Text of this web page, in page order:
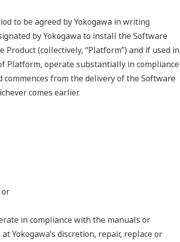
to be agreed by Yokogawa in writing
by Yokogawa to install the Software
(collectively, “Platform”) and if used in
Platform, operate substantially in compliance
from the delivery of the Software
comes earlier.
in compliance with the manuals or
Yokogawa’s discretion, repair, replace or